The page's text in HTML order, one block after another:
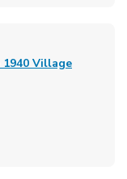
1940 Village